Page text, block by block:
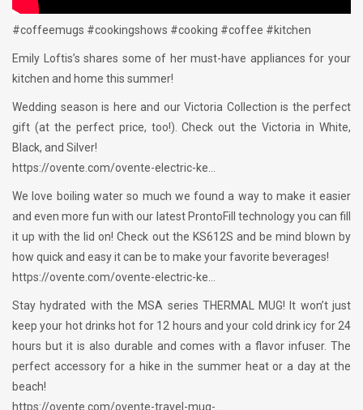
#coffeemugs #cookingshows #cooking #coffee #kitchen
Emily Loftis’s shares some of her must-have appliances for your
kitchen and home this summer!
Wedding season is here and our Victoria Collection is the perfect
gift (at the perfect price, too!). Check out the Victoria in White,
Black, and Silver!
https://ovente.com/ovente-electric-ke…
We love boiling water so much we found a way to make it easier
and even more fun with our latest ProntoFill technology you can fill
it up with the lid on! Check out the KS612S and be mind blown by
how quick and easy it can be to make your favorite beverages!
https://ovente.com/ovente-electric-ke…
Stay hydrated with the MSA series THERMAL MUG! It won’t just
keep your hot drinks hot for 12 hours and your cold drink icy for 24
hours but it is also durable and comes with a flavor infuser. The
perfect accessory for a hike in the summer heat or a day at the
beach!
https://ovente.com/ovente-travel-mug-…